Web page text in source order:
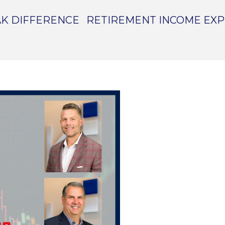
DIFFERENCE RETIREMENT INCOME